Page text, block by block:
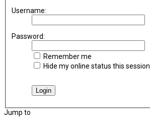
Username:
Password:
Remember me
Hide my online status this session
Jump to